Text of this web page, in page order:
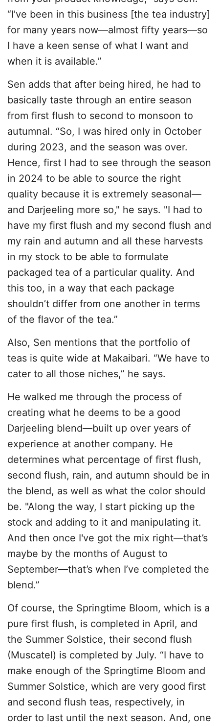
“I’ve been in this business [the tea industry]
for many years now—almost fifty years—so
I have a keen sense of what I want and
when it is available.”
Sen adds that after being hired, he had to
basically taste through an entire season
from first flush to second to monsoon to
autumnal. “So, I was hired only in October
during 2023, and the season was over.
Hence, first I had to see through the season
in 2024 to be able to source the right
quality because it is extremely seasonal—
and Darjeeling more so," he says. "I had to
have my first flush and my second flush and
my rain and autumn and all these harvests
in my stock to be able to formulate
packaged tea of a particular quality. And
this too, in a way that each package
shouldn’t differ from one another in terms
of the flavor of the tea.”
Also, Sen mentions that the portfolio of
teas is quite wide at Makaibari. “We have to
cater to all those niches,” he says.
He walked me through the process of
creating what he deems to be a good
Darjeeling blend—built up over years of
experience at another company. He
determines what percentage of first flush,
second flush, rain, and autumn should be in
the blend, as well as what the color should
be. "Along the way, I start picking up the
stock and adding to it and manipulating it.
And then once I've got the mix right—that’s
maybe by the months of August to
September—that’s when I’ve completed the
blend.”
Of course, the Springtime Bloom, which is a
pure first flush, is completed in April, and
the Summer Solstice, their second flush
(Muscatel) is completed by July. “I have to
make enough of the Springtime Bloom and
Summer Solstice, which are very good first
and second flush teas, respectively, in
order to last until the next season. And, one